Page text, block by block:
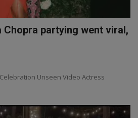
partying went viral,
Unseen Video Actress